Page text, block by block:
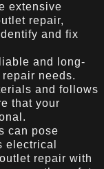
extensive
repair,
and fix
and long-
needs.
and follows
that your
can pose
electrical
repair with